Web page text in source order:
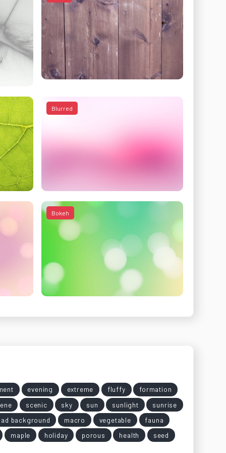
Blurred
Bokeh
evening extreme fluffy
formation
scenic sky sun sunlight
sunrise
background
macro vegetable
fauna
maple
holiday porous health seed